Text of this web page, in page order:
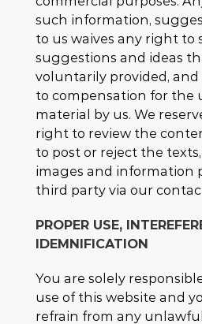
such information,
to us waives any right to
suggestions and ideas
voluntarily provided,
to compensation for the
material by us. We
right to review the
to post or reject the
images and information
third party via our
PROPER USE,
IDEMNIFICATION
You are solely
use of this website and
refrain from any